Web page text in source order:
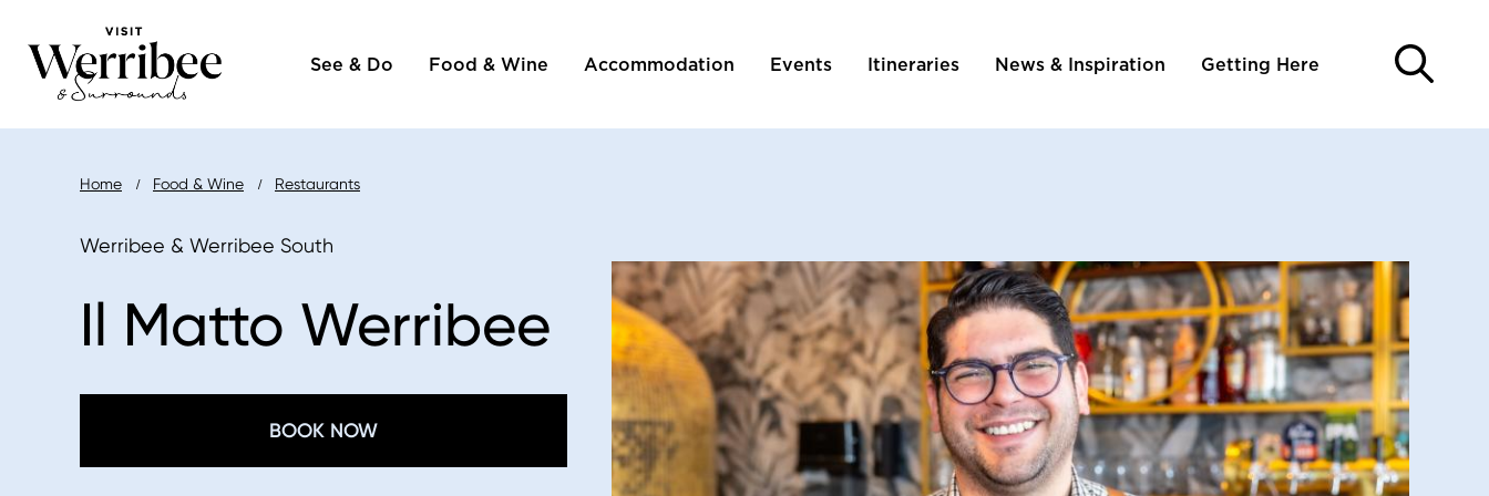
content
See & Do Food & Wine Accommodation Events Itineraries News & Inspiration Getting Here
Breadcrumb
Home Food & Wine Restaurants
Werribee & Werribee South
Il Matto Werribee
BOOK NOW